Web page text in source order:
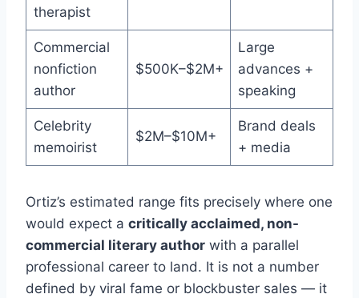
therapist
Commercial
nonfiction
author
$500K–$2M+
Large
advances +
speaking
Celebrity
memoirist
$2M–$10M+
Brand deals
+ media
Ortiz’s estimated range fits precisely where one
would expect a critically acclaimed, non-
commercial literary author with a parallel
professional career to land. It is not a number
defined by viral fame or blockbuster sales — it